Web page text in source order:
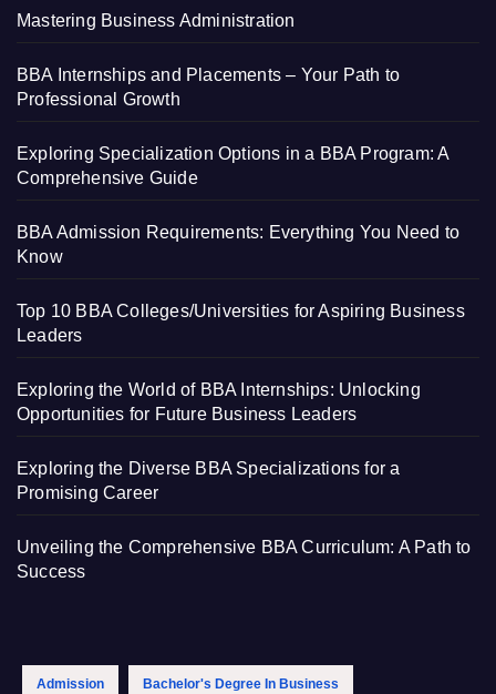
Mastering Business Administration
BBA Internships and Placements – Your Path to
Professional Growth
Exploring Specialization Options in a BBA Program: A
Comprehensive Guide
BBA Admission Requirements: Everything You Need to
Know
Top 10 BBA Colleges/Universities for Aspiring Business
Leaders
Exploring the World of BBA Internships: Unlocking
Opportunities for Future Business Leaders
Exploring the Diverse BBA Specializations for a
Promising Career
Unveiling the Comprehensive BBA Curriculum: A Path to
Success
Admission Bachelor's Degree In Business